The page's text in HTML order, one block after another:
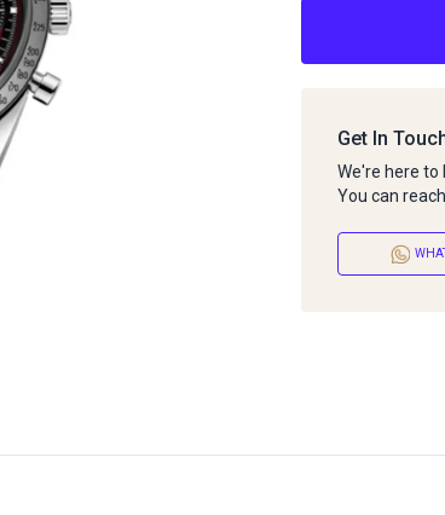
Generally, the pre-order period is within 7 - 14 days
Get In
We're here to
You can